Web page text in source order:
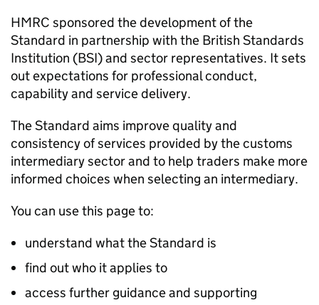
HMRC sponsored the development of the
Standard in partnership with the British Standards
Institution (BSI) and sector representatives. It sets
out expectations for professional conduct,
capability and service delivery.
The Standard aims improve quality and
consistency of services provided by the customs
intermediary sector and to help traders make more
informed choices when selecting an intermediary.
You can use this page to:
understand what the Standard is
find out who it applies to
access further guidance and supporting